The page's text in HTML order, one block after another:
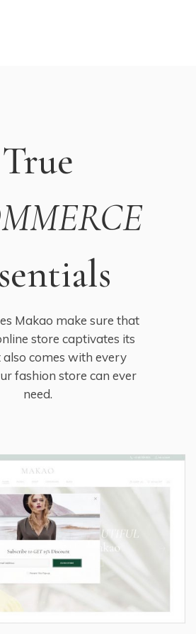
True
Makao make sure that
store captivates its
also comes with every
fashion store can ever
need.